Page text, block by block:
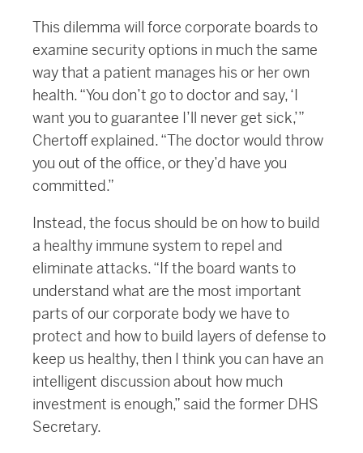
This dilemma will force corporate boards to
examine security options in much the same
way that a patient manages his or her own
health. “You don’t go to doctor and say, ‘I
want you to guarantee I’ll never get sick,’”
Chertoff explained. “The doctor would throw
you out of the office, or they’d have you
committed.”
Instead, the focus should be on how to build
a healthy immune system to repel and
eliminate attacks. “If the board wants to
understand what are the most important
parts of our corporate body we have to
protect and how to build layers of defense to
keep us healthy, then I think you can have an
intelligent discussion about how much
investment is enough,” said the former DHS
Secretary.